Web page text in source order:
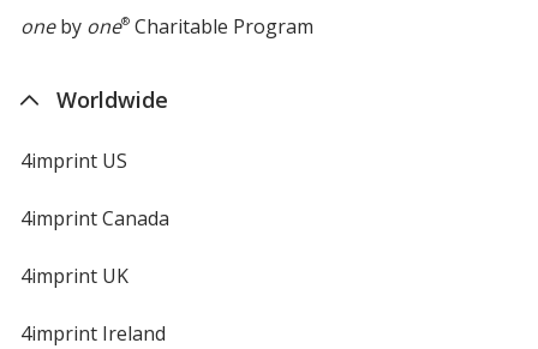
oneby one®Charitable Program
Worldwide
4imprint US
4imprint Canada
4imprint UK
4imprint Ireland